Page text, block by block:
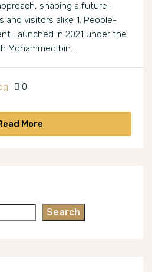
shaping a future-
and visitors alike 1. People-
Launched in 2021 under the
Mohammed bin...
0
More
Search